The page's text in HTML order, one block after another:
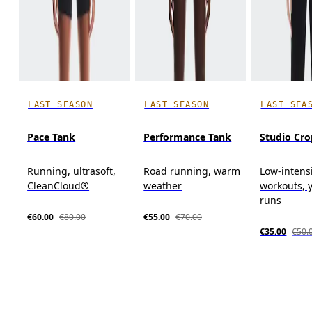
LAST SEASON
Pace Tank
Running, ultrasoft,
CleanCloud®
€60.00 €80.00
LAST SEASON
Performance Tank
Road running, warm
weather
€55.00 €70.00
LAST
Studio
Low-
workouts,
runs
€35.00